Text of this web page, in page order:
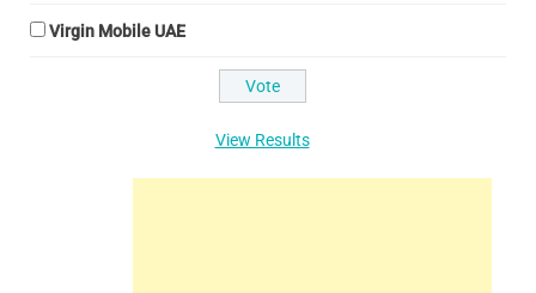
Virgin Mobile UAE
View Results